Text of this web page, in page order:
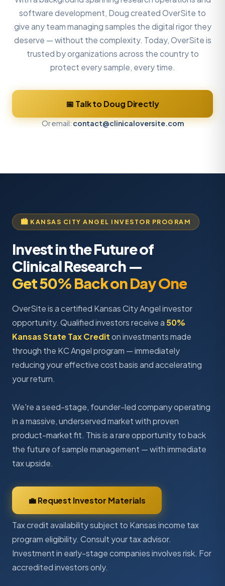
software development, Doug created OverSite to
give any team managing samples the digital rigor they
deserve — without the complexity. Today, OverSite is
trusted by organizations across the country to
protect every sample, every time.
📅 Talk to Doug Directly
Or email:contact@clinicaloversite.com
🏙️ KANSAS CITY ANGEL INVESTOR PROGRAM
Invest in the Future of
Clinical Research —
Get 50% Back on Day One
OverSite is a certified Kansas City Angel investor
opportunity. Qualified investors receive a 50%
Kansas State Tax Crediton investments made
through the KC Angel program — immediately
reducing your effective cost basis and accelerating
your return.
We're a seed-stage, founder-led company operating
in a massive, underserved market with proven
product-market fit. This is a rare opportunity to back
the future of sample management — with immediate
tax upside.
💼 Request Investor Materials
Tax credit availability subject to Kansas income tax
program eligibility. Consult your tax advisor.
Investment in early-stage companies involves risk. For
accredited investors only.